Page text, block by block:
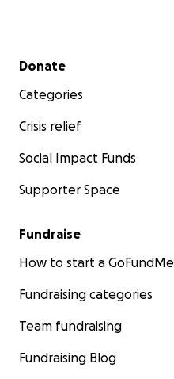
Secondary menu
Donate
Categories
Crisis relief
Social Impact Funds
Supporter Space
Fundraise
How to start a GoFundMe
Fundraising categories
Team fundraising
Fundraising Blog